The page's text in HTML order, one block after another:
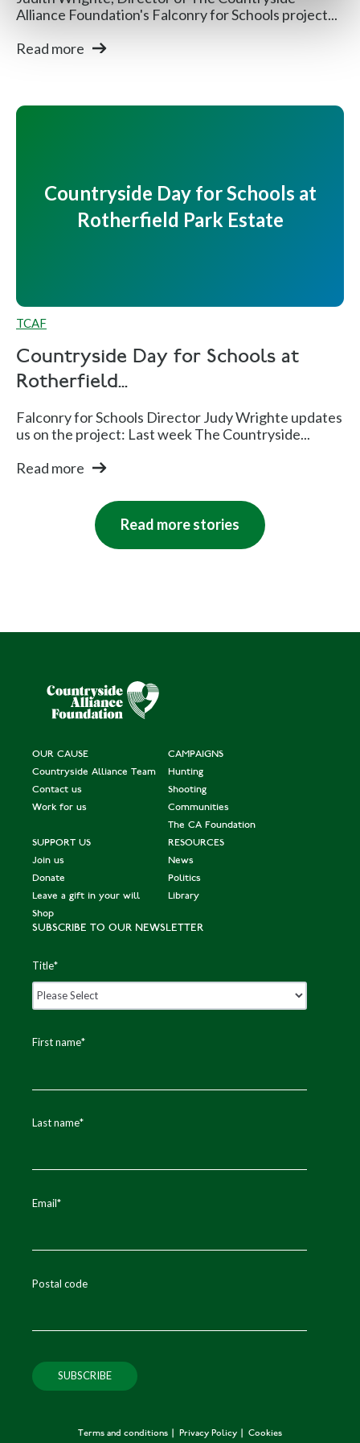
Alliance Foundation's Falconry for Schools project...
Read more
Countryside Day for Schools at
Rotherfield Park Estate
TCAF
Countryside Day for Schools at
Rotherfield...
Falconry for Schools Director Judy Wrighte updates
us on the project: Last week The Countryside...
Read more
Read more stories
OUR CAUSE
Countryside Alliance Team
Contact us
Work for us
CAMPAIGNS
Hunting
Shooting
Communities
The CA Foundation
SUPPORT US
Join us
Donate
Leave a gift in your will
Shop
RESOURCES
News
Politics
Library
SUBSCRIBE TO OUR NEWSLETTER
Title*
First name*
Last name*
Email*
Postal code
Terms and conditions Privacy Policy Cookies